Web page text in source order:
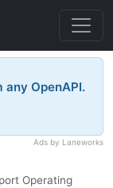
any OpenAPI.
Ads by Laneworks
Operating